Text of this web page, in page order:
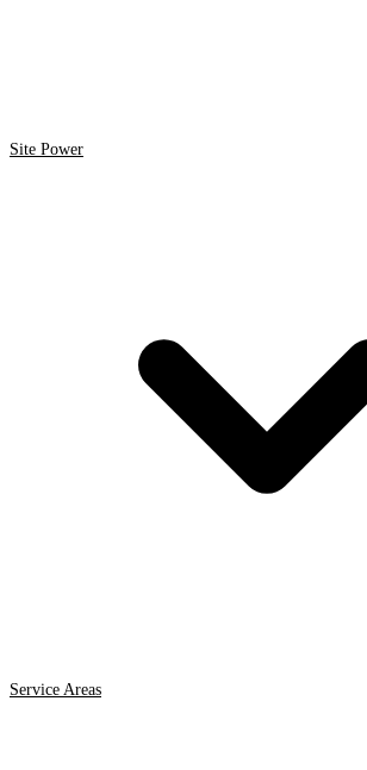
Site Power
Service Areas